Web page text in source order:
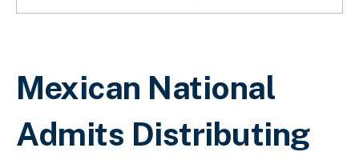
Breadcrumb
Mexican National
Admits Distributing